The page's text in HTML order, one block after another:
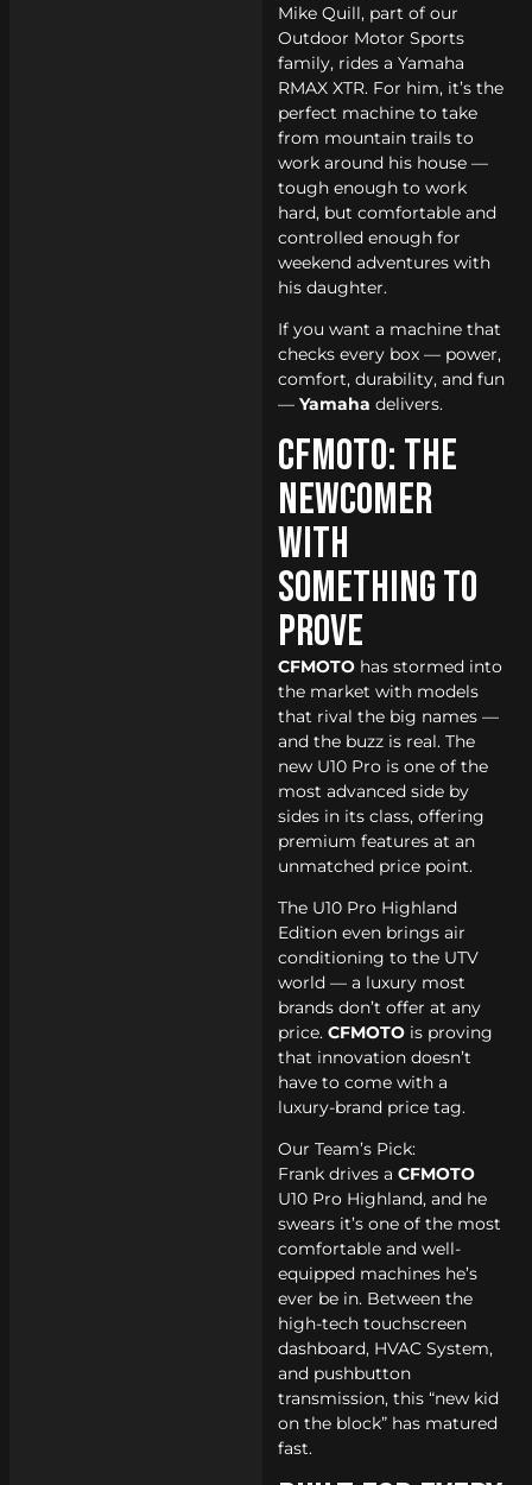
Mike Quill, part of our
Outdoor Motor Sports
family, rides a Yamaha
RMAX XTR. For him, it’s the
perfect machine to take
from mountain trails to
work around his house —
tough enough to work
hard, but comfortable and
controlled enough for
weekend adventures with
his daughter.
If you want a machine that
checks every box — power,
comfort, durability, and fun
— Yamaha delivers.
CFMOTO: The
Newcomer
With
Something to
Prove
CFMOTOhas stormed into
the market with models
that rival the big names —
and the buzz is real. The
new U10 Pro is one of the
most advanced side by
sides in its class, offering
premium features at an
unmatched price point.
The U10 Pro Highland
Edition even brings air
conditioning to the UTV
world — a luxury most
brands don’t offer at any
price. CFMOTOis proving
that innovation doesn’t
have to come with a
luxury-brand price tag.
Our Team’s Pick:
Frank drives a CFMOTO
U10 Pro Highland, and he
swears it’s one of the most
comfortable and well-
equipped machines he’s
ever be in. Between the
high-tech touchscreen
dashboard, HVAC System,
and pushbutton
transmission, this “new kid
on the block” has matured
fast.